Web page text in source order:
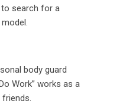
search for a
body guard
Work” works as a